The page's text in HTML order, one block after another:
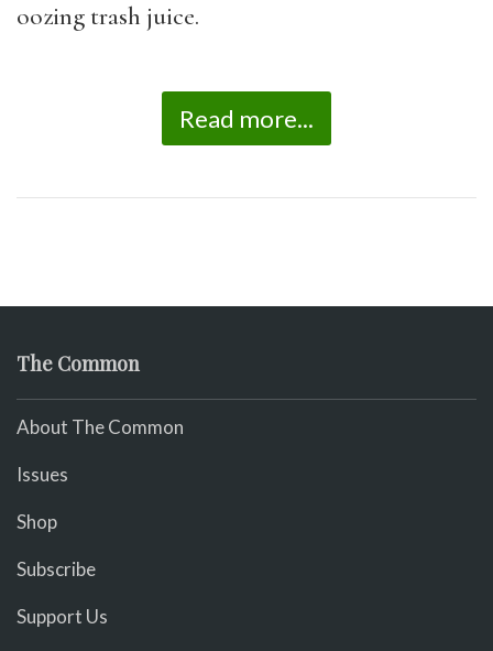
oozing trash juice.
Read more...
The Common
About The Common
Issues
Shop
Subscribe
Support Us